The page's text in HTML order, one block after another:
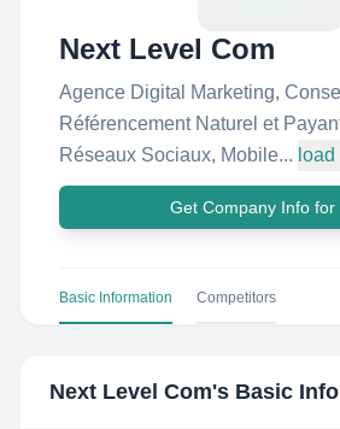
Next Level Com
Agence Digital Marketing,
Référencement Naturel et
Réseaux Sociaux, Mobile...
Get Company Info for
Basic Information Competitors
Next Level Com's Basic